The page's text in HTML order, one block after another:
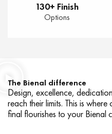
130+ Finish
Options
The Bienal difference
Design, excellence,
reach their limits. This is
final flourishes to your Bienal